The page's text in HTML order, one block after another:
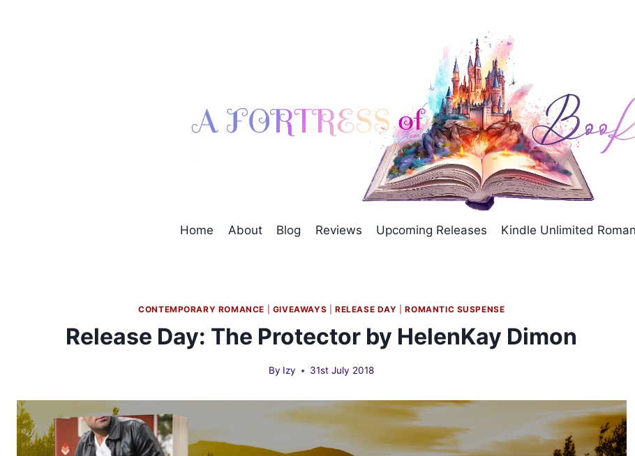
Home About Blog Reviews Upcoming Releases Kindle Unlimited
CONTEMPORARY ROMANCE GIVEAWAYS RELEASE DAY |ROMANTIC SUSPENSE
Release Day: The Protector by HelenKay Dimon
By Izy 31st July 2018